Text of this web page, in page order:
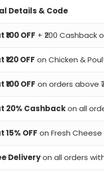
Details & Code
₹100 OFF + ₹200 Cashback
₹120 OFF on Chicken &
₹100 OFF on orders above
20% Cashbackon all
15% OFF on Fresh
Deliveryon all orders